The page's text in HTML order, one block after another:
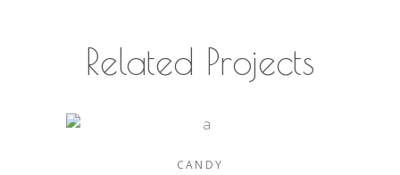
Related Projects
CANDY